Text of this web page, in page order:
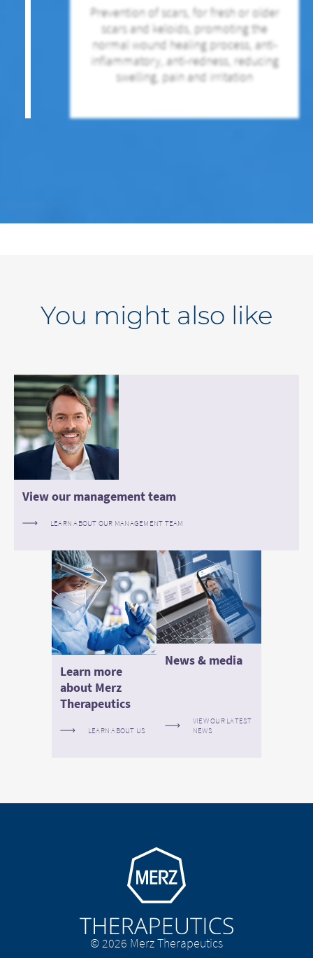
Prevention of scars, for fresh or older
scars and keloids, promoting the
normal wound healing process, anti-
inflammatory, anti-redness, reducing
swelling, pain and irritation
You might also like
View our management team
LEARN ABOUT OUR MANAGEMENT TEAM
Learn more
about Merz
Therapeutics
LEARN ABOUT US
News & media
VIEW OUR LATEST
NEWS
Go to homepage
© 2026 Merz Therapeutics